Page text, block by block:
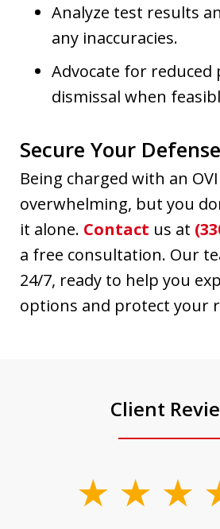
Analyze test results
any inaccuracies.
Advocate for reduced
dismissal when
Secure Your Defense
Being charged with an
overwhelming, but you
it alone. Contact us at
a free consultation. Our
24/7, ready to help you
options and protect your
Client